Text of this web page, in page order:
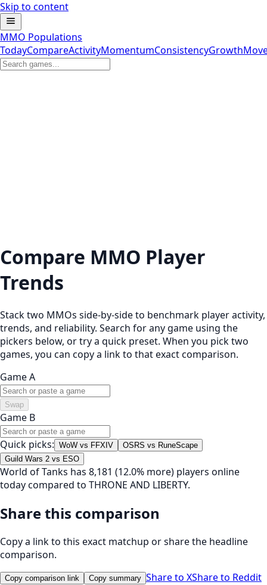
Skip to content
MMO Populations
TodayCompareActivityMomentumConsistencyGrowth
Compare MMO Player
Trends
Stack two MMOs side-by-side to benchmark player activity,
trends, and reliability. Search for any game using the
pickers below, or try a quick preset. When you pick two
games, you can copy a link to that exact comparison.
Game A
Swap
Game B
Quick picks: WoW vs FFXIV
OSRS vs RuneScape
Guild Wars 2 vs ESO
World of Tanks has 8,181 (12.0% more) players online
today compared to THRONE AND LIBERTY.
Share this comparison
Copy a link to this exact matchup or share the headline
comparison.
Copy comparison link Copy summary Share to XShare to Reddit